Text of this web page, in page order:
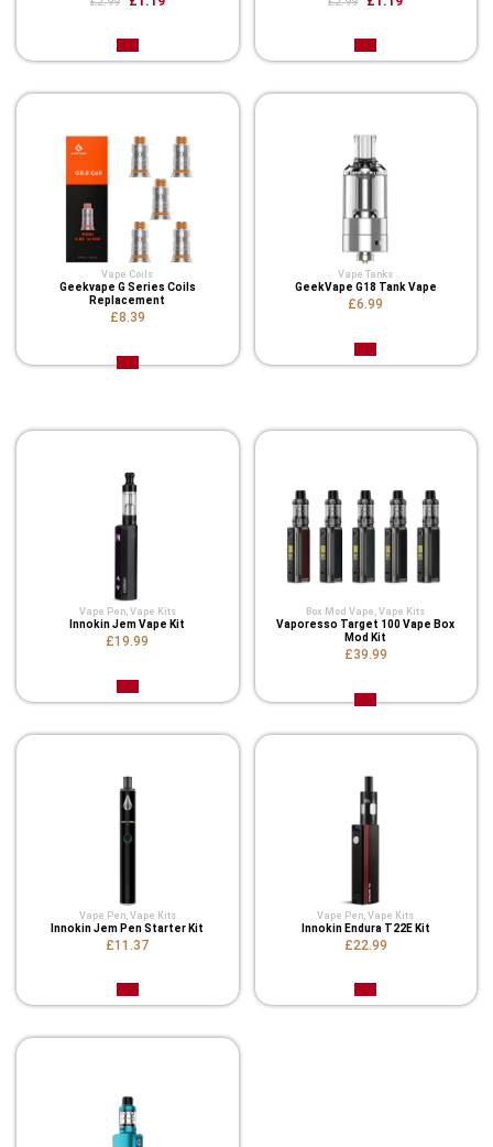
Vape Coils
Geekvape G Series Coils
Replacement
£8.39
Vape Tanks
GeekVape G18 Tank Vape
£6.99
Vape Pen, Vape Kits
Innokin Jem Vape Kit
£19.99
Box Mod Vape ,Vape Kits
Vaporesso Target 100 Vape Box
Mod Kit
£39.99
Vape Pen, Vape Kits
Innokin Jem Pen Starter Kit
£11.37
Vape Pen ,Vape Kits
Innokin Endura T22E Kit
£22.99